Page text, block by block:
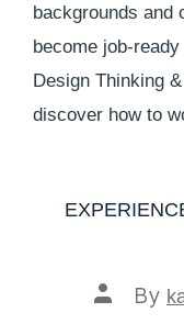
backgrounds and
become job-ready
Design Thinking
discover how to
By